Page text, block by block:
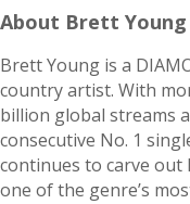
About Brett Young
Brett Young is a
country artist. With
billion global streams
consecutive No. 1
continues to carve out
one of the genre’s